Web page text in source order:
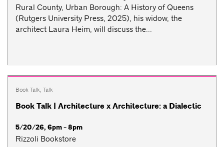
Rural County, Urban Borough: A History of Queens
(Rutgers University Press, 2025), his widow, the
architect Laura Heim, will discuss the...
Book Talk, Talk
Book Talk | Architecture x Architecture: a Dialectic
5/20/26, 6pm - 8pm
Rizzoli Bookstore